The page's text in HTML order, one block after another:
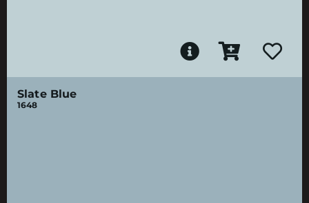
Slate Blue
1648